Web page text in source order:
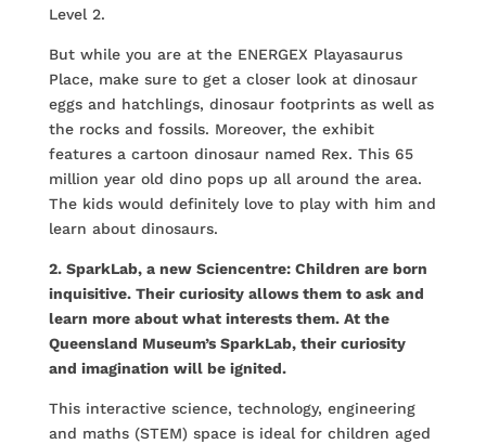
Level 2.
But while you are at the ENERGEX Playasaurus
Place, make sure to get a closer look at dinosaur
eggs and hatchlings, dinosaur footprints as well as
the rocks and fossils. Moreover, the exhibit
features a cartoon dinosaur named Rex. This 65
million year old dino pops up all around the area.
The kids would definitely love to play with him and
learn about dinosaurs.
2. SparkLab, a new Sciencentre: Children are born
inquisitive. Their curiosity allows them to ask and
learn more about what interests them. At the
Queensland Museum’s SparkLab, their curiosity
and imagination will be ignited.
This interactive science, technology, engineering
and maths (STEM) space is ideal for children aged